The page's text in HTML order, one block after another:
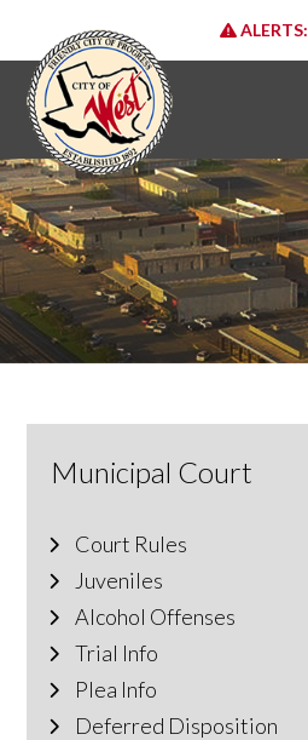
ALERTS:
Municipal Court
Court Rules
Juveniles
Alcohol Offenses
Trial Info
Plea Info
Deferred Disposition